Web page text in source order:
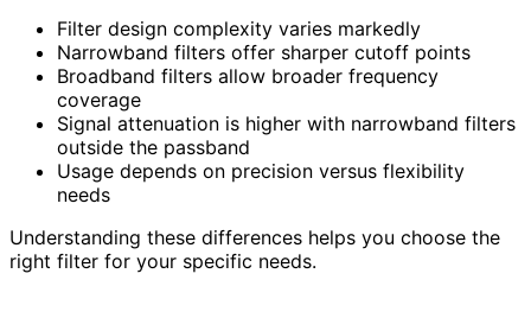
Filter design complexity varies markedly
Narrowband filters offer sharper cutoff points
Broadband filters allow broader frequency
coverage
Signal attenuation is higher with narrowband filters
outside the passband
Usage depends on precision versus flexibility
needs
Understanding these differences helps you choose the
right filter for your specific needs.